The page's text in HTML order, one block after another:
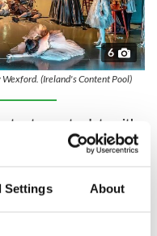
Settings About
6
(Ireland's Content Pool)
to stay up-to-date with